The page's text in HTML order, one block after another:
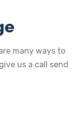
many ways to
us a call send